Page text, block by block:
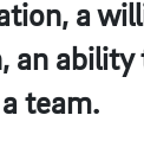
a
team.